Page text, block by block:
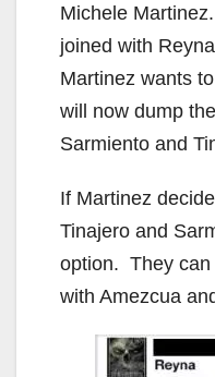
Michele
joined with
Martinez wants
will now dump
Sarmiento and
If Martinez
Tinajero and
option. They can
with Amezcua